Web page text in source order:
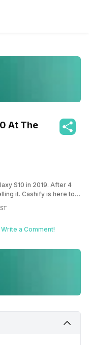
At The
S10 in 2019. After 4
it. Cashify is here to
Write a Comment!